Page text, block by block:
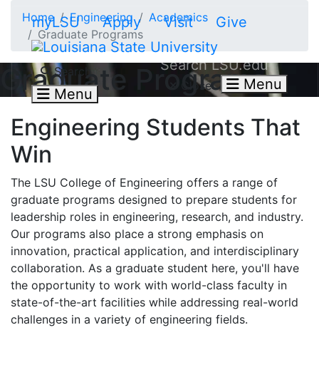
myLSU Apply Visit Give
Search
Menu
Search LSU.edu
Close Menu
Home Engineering
Academics
Graduate Programs
Graduate Programs
Engineering Students That
Win
The LSU College of Engineering offers a range of
graduate programs designed to prepare students for
leadership roles in engineering, research, and industry.
Our programs also place a strong emphasis on
innovation, practical application, and interdisciplinary
collaboration. As a graduate student here, you'll have
the opportunity to work with world-class faculty in
state-of-the-art facilities while addressing real-world
challenges in a variety of engineering fields.